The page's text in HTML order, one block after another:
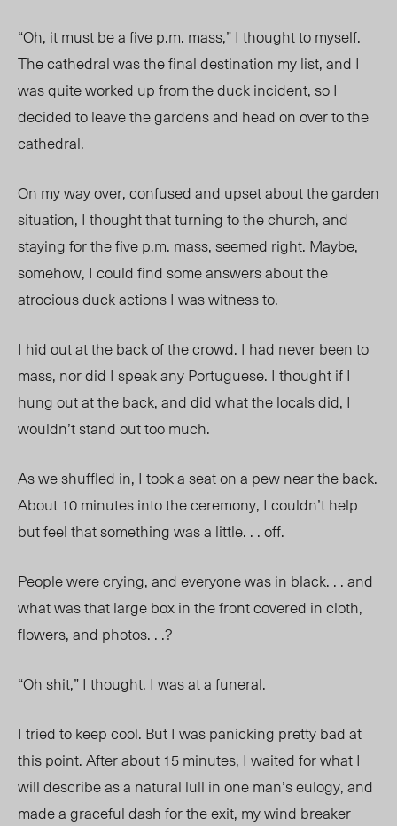
“Oh, it must be a five p.m. mass,” I thought to myself.
The cathedral was the final destination my list, and I
was quite worked up from the duck incident, so I
decided to leave the gardens and head on over to the
cathedral.
On my way over, confused and upset about the garden
situation, I thought that turning to the church, and
staying for the five p.m. mass, seemed right. Maybe,
somehow, I could find some answers about the
atrocious duck actions I was witness to.
I hid out at the back of the crowd. I had never been to
mass, nor did I speak any Portuguese. I thought if I
hung out at the back, and did what the locals did, I
wouldn’t stand out too much.
As we shuffled in, I took a seat on a pew near the back.
About 10 minutes into the ceremony, I couldn’t help
but feel that something was a little. . . off.
People were crying, and everyone was in black. . . and
what was that large box in the front covered in cloth,
flowers, and photos. . .?
“Oh shit,” I thought. I was at a funeral.
I tried to keep cool. But I was panicking pretty bad at
this point. After about 15 minutes, I waited for what I
will describe as a natural lull in one man’s eulogy, and
made a graceful dash for the exit, my wind breaker